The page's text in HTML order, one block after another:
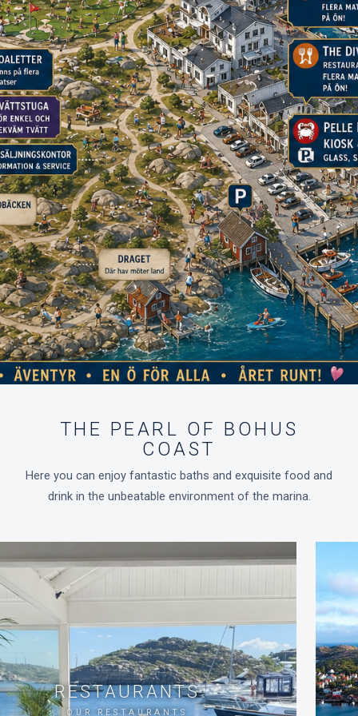
THE PEARL OF BOHUS
COAST
Here you can enjoy fantastic baths and exquisite food and
drink in the unbeatable environment of the marina.
RESTAURANTS
OUR RESTAURANTS